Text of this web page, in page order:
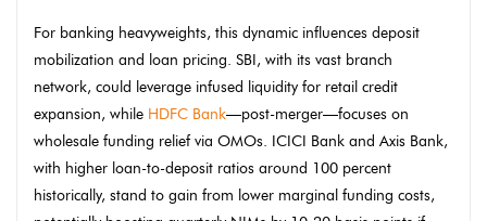
For banking heavyweights, this dynamic influences deposit
mobilization and loan pricing. SBI, with its vast branch
network, could leverage infused liquidity for retail credit
expansion, while HDFC Bank—post-merger—focuses on
wholesale funding relief via OMOs. ICICI Bank and Axis Bank,
with higher loan-to-deposit ratios around 100 percent
historically, stand to gain from lower marginal funding costs,